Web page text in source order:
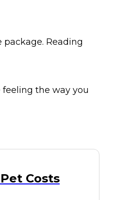
package. Reading
feeling the way you
Costs